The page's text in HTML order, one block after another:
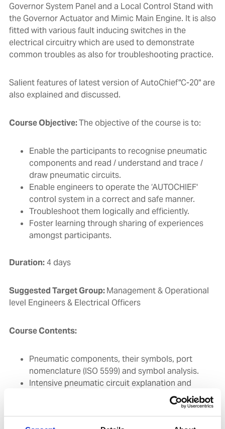
Governor System Panel and a Local Control Stand with
the Governor Actuator and Mimic Main Engine. It is also
fitted with various fault inducing switches in the
electrical circuitry which are used to demonstrate
common troubles as also for troubleshooting practice.
Salient features of latest version of AutoChief"C-20" are
also explained and discussed.
Course Objective:The objective of the course is to:
Enable the participants to recognise pneumatic
components and read / understand and trace /
draw pneumatic circuits.
Enable engineers to operate the ‘AUTOCHIEF'
control system in a correct and safe manner.
Troubleshoot them logically and efficiently.
Foster learning through sharing of experiences
amongst participants.
Duration:4 days
Suggested Target Group:Management & Operational
level Engineers & Electrical Officers
Course Contents:
Pneumatic components, their symbols, port
nomenclature (ISO 5599) and symbol analysis.
Intensive pneumatic circuit explanation and
tracing of the B&W MC type Main Engine
Outline of the ‘AUTOCHIEF' control system
Complete familiarization with all the ‘AUTOCHIEF'